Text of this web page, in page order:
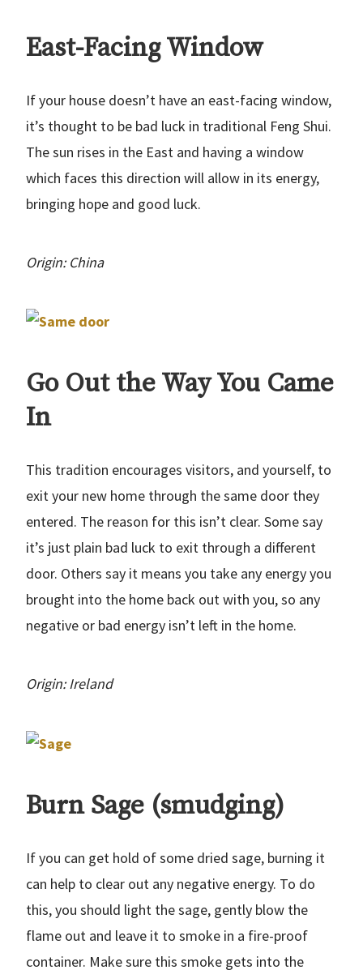
East-Facing Window
If your house doesn’t have an east-facing window,
it’s thought to be bad luck in traditional Feng Shui.
The sun rises in the East and having a window
which faces this direction will allow in its energy,
bringing hope and good luck.
Origin: China
Go Out the Way You Came
In
This tradition encourages visitors, and yourself, to
exit your new home through the same door they
entered. The reason for this isn’t clear. Some say
it’s just plain bad luck to exit through a different
door. Others say it means you take any energy you
brought into the home back out with you, so any
negative or bad energy isn’t left in the home.
Origin: Ireland
Burn Sage (smudging)
If you can get hold of some dried sage, burning it
can help to clear out any negative energy. To do
this, you should light the sage, gently blow the
flame out and leave it to smoke in a fire-proof
container. Make sure this smoke gets into the